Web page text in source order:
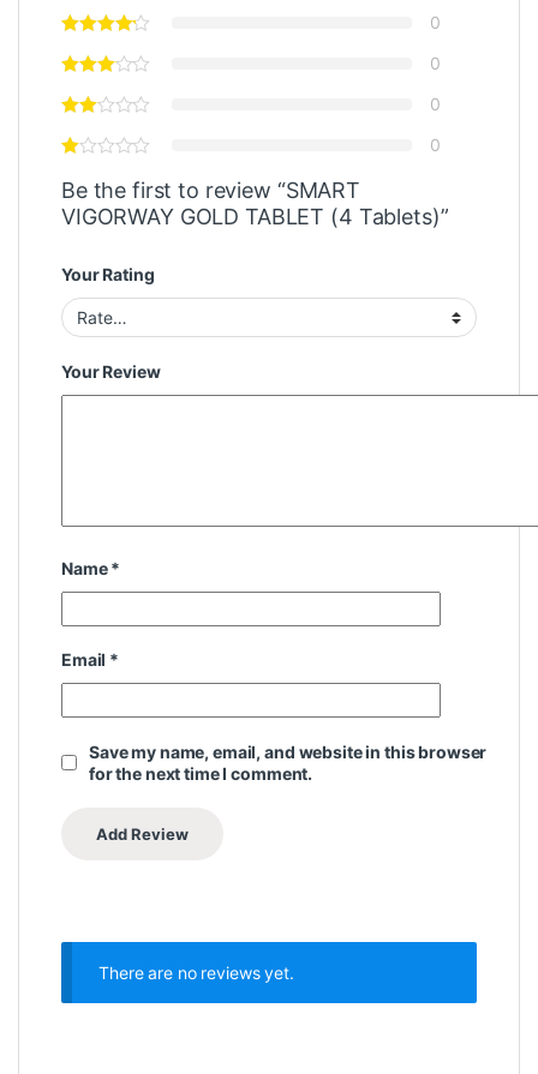
0
0
0
0
Be the first to review “SMART
VIGORWAY GOLD TABLET (4 Tablets)”
Your Rating
Your Review
Name*
Email *
Save my name, email, and website in this browser
for the next time I comment.
There are no reviews yet.